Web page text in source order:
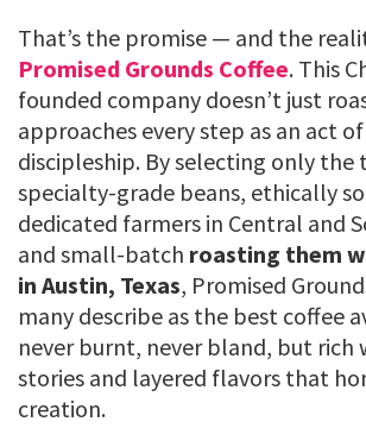
That’s the promise — and the
Promised Grounds Coffee. This
founded company doesn’t just
approaches every step as an act
discipleship. By selecting only the
specialty-grade beans, ethically
dedicated farmers in Central and
and small-batch roasting them
in Austin, Texas, Promised
many describe as the best coffee
never burnt, never bland, but rich
stories and layered flavors that
creation.